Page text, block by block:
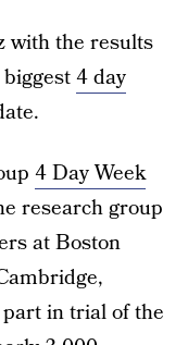
with the results
4 day
4 Day Week
research group
at Boston
in trial of the